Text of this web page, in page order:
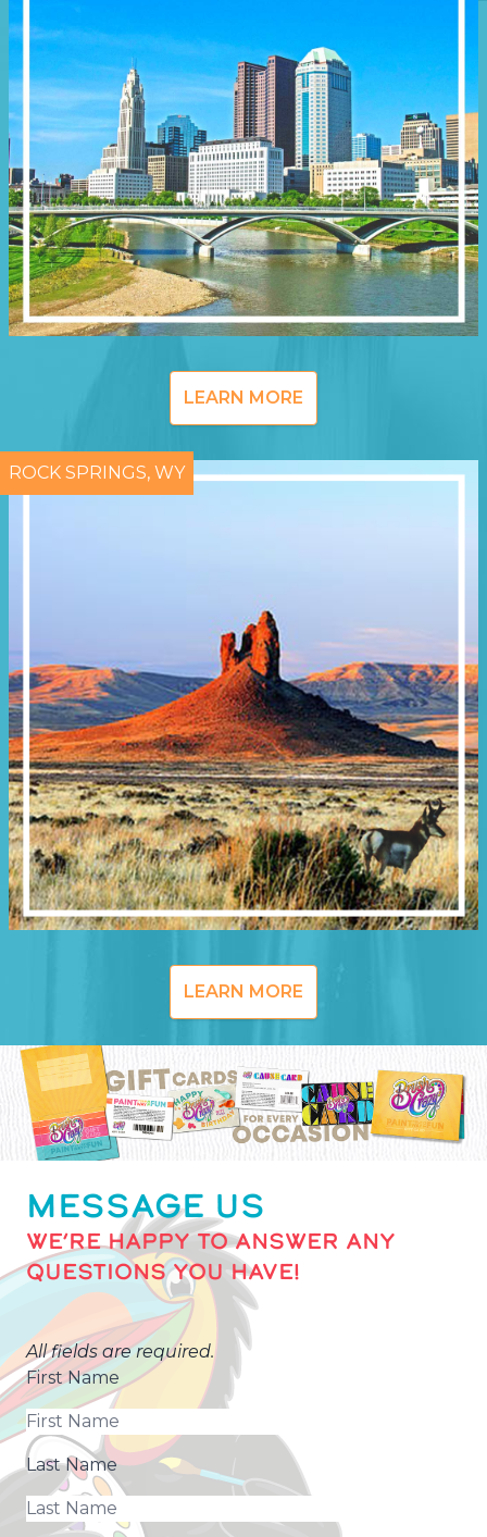
LEARN MORE
ROCK SPRINGS, WY
LEARN MORE
MESSAGE US
WE’RE HAPPY TO ANSWER ANY
QUESTIONS YOU HAVE!
All fields are required.
First Name
Last Name